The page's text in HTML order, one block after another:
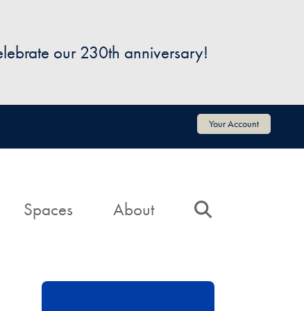
our 230th anniversary!
Your Account
Spaces About